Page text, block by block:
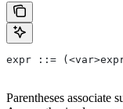
expr ::=
Parentheses associate